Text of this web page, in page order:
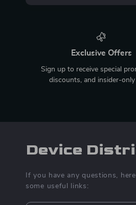
Exclusive Offers
Sign up to receive special
discounts, and insider-only
Device
If you have any questions,
some useful links: